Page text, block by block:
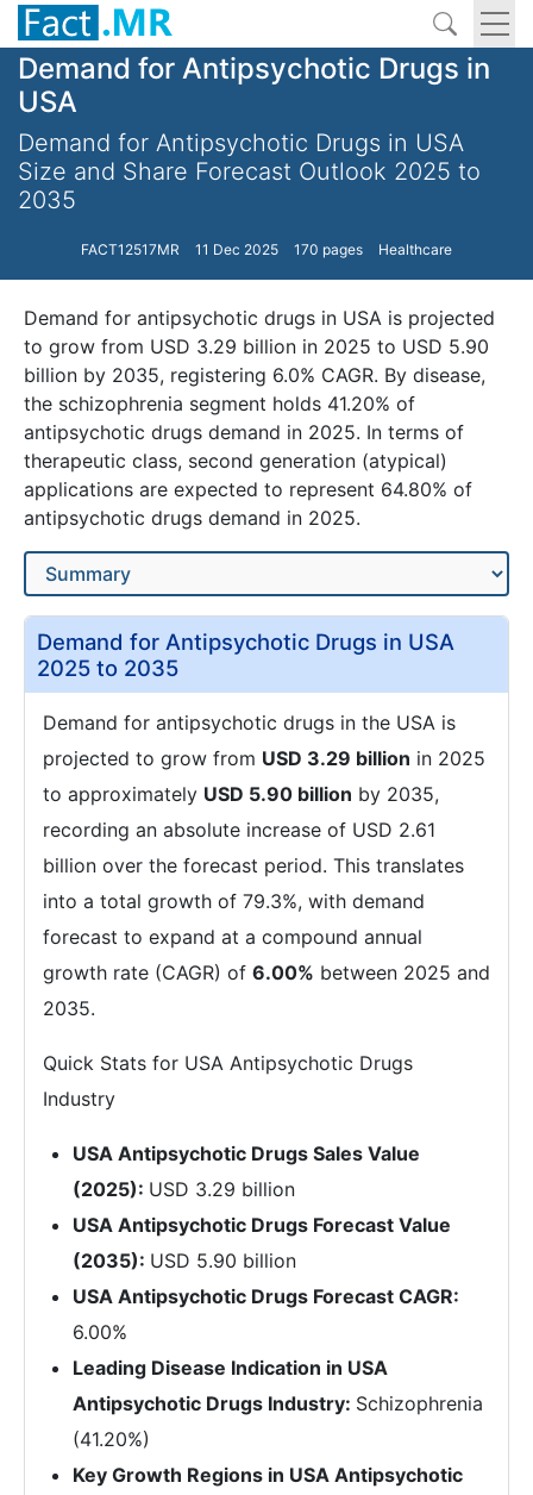
Demand for Antipsychotic Drugs in
USA
Demand for Antipsychotic Drugs in USA
Size and Share Forecast Outlook 2025 to
2035
FACT12517MR 11 Dec 2025 170 pages Healthcare
Demand for antipsychotic drugs in USA is projected
to grow from USD 3.29 billion in 2025 to USD 5.90
billion by 2035, registering 6.0% CAGR. By disease,
the schizophrenia segment holds 41.20% of
antipsychotic drugs demand in 2025. In terms of
therapeutic class, second generation (atypical)
applications are expected to represent 64.80% of
antipsychotic drugs demand in 2025.
Demand for Antipsychotic Drugs in USA
2025 to 2035
Demand for antipsychotic drugs in the USA is
projected to grow from USD 3.29 billion in 2025
to approximately USD 5.90 billion by 2035,
recording an absolute increase of USD 2.61
billion over the forecast period. This translates
into a total growth of 79.3%, with demand
forecast to expand at a compound annual
growth rate (CAGR) of 6.00% between 2025 and
2035.
Quick Stats for USA Antipsychotic Drugs
Industry
USA Antipsychotic Drugs Sales Value
(2025): USD 3.29 billion
USA Antipsychotic Drugs Forecast Value
(2035): USD 5.90 billion
USA Antipsychotic Drugs Forecast CAGR:
6.00%
Leading Disease Indication in USA
Antipsychotic Drugs Industry: Schizophrenia
(41.20%)
Key Growth Regions in USA Antipsychotic